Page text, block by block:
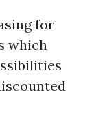
for
which